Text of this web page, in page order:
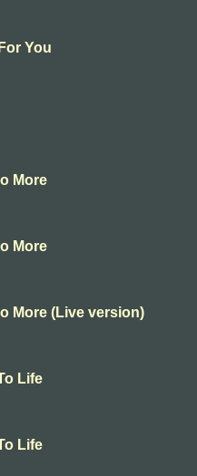
You
More
More
More (Live version)
Life
Life